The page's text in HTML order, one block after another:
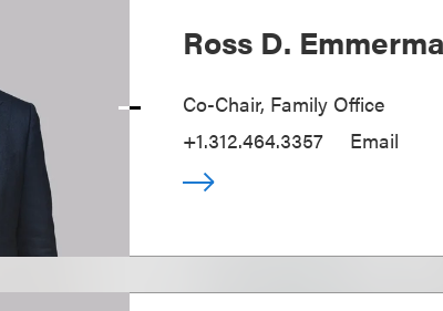
Ross D.
Co-Chair, Family Office
+1.312.464.3357
Email